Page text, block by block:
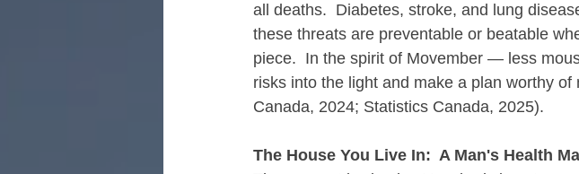
all deaths.  Diabetes, stroke, and lung
these threats are preventable or beatable
piece.  In the spirit of Movember — less
risks into the light and make a plan worthy
Canada, 2024; Statistics Canada, 2025).
The House You Live In:  A Man's Health